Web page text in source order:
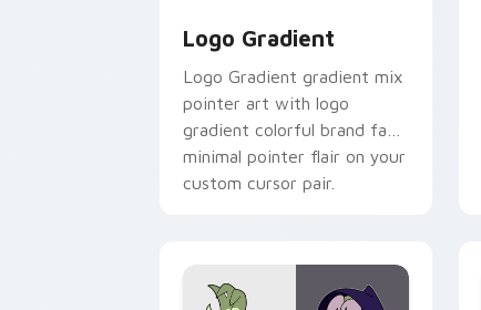
Logo Gradient
Logo Gradient gradient mix
pointer art with logo
gradient colorful brand fade
minimal pointer flair on your
custom cursor pair.